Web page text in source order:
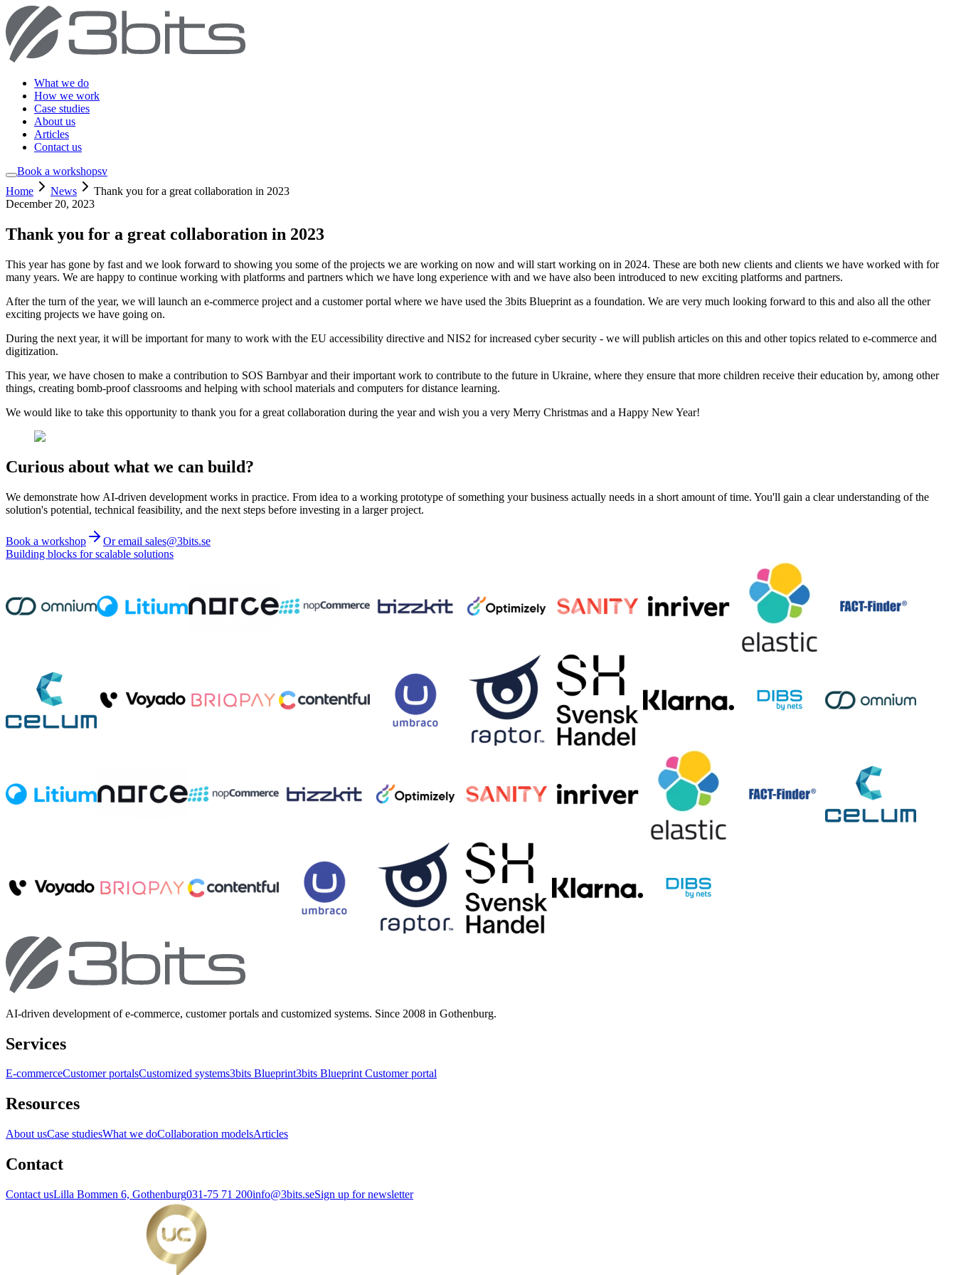
What we do
How we work
Case studies
About us
Articles
Contact us
Book a workshopsv
Home
News
Thank you for a great collaboration in 2023
December 20, 2023
Thank you for a great collaboration in 2023
This year has gone by fast and we look forward to showing you some of the projects we are working on now and will start working on in 2024. These are both new clients and clients we have worked with for
many years. We are happy to continue working with platforms and partners which we have long experience with and we have also been introduced to new exciting platforms and partners.
After the turn of the year, we will launch an e-commerce project and a customer portal where we have used the 3bits Blueprint as a foundation. We are very much looking forward to this and also all the other
exciting projects we have going on.
During the next year, it will be important for many to work with the EU accessibility directive and NIS2 for increased cyber security - we will publish articles on this and other topics related to e-commerce and
digitization.
This year, we have chosen to make a contribution to SOS Barnbyar and their important work to contribute to the future in Ukraine, where they ensure that more children receive their education by, among other
things, creating bomb-proof classrooms and helping with school materials and computers for distance learning.
We would like to take this opportunity to thank you for a great collaboration during the year and wish you a very Merry Christmas and a Happy New Year!
Curious about what we can build?
We demonstrate how AI-driven development works in practice. From idea to a working prototype of something your business actually needs in a short amount of time. You'll gain a clear understanding of the
solution's potential, technical feasibility, and the next steps before investing in a larger project.
Book a workshop
Or email sales@3bits.se
Building blocks for scalable solutions
AI-driven development of e-commerce, customer portals and customized systems. Since 2008 in Gothenburg.
Services
E-commerceCustomer portalsCustomized systems3bits Blueprint3bits Blueprint Customer portal
Resources
About usCase studiesWhat we doCollaboration modelsArticles
Contact
Contact usLilla Bommen 6, Gothenburg031-75 71 200info@3bits.seSign up for newsletter